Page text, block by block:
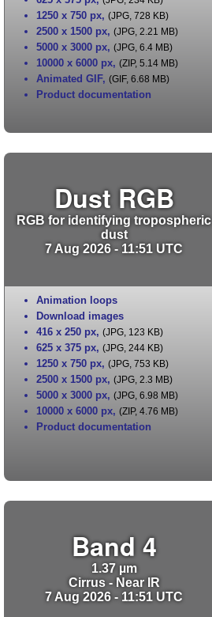
1250 x 750 px, (JPG, 728 KB)
2500 x 1500 px, (JPG, 2.21 MB)
5000 x 3000 px, (JPG, 6.4 MB)
10000 x 6000 px, (ZIP, 5.14 MB)
Animated GIF, (GIF, 6.68 MB)
Product documentation
Dust RGB
RGB for identifying tropospheric
dust
7 Aug 2026 - 11:51 UTC
Animation loops
Download images
416 x 250 px, (JPG, 123 KB)
625 x 375 px, (JPG, 244 KB)
1250 x 750 px, (JPG, 753 KB)
2500 x 1500 px, (JPG, 2.3 MB)
5000 x 3000 px, (JPG, 6.98 MB)
10000 x 6000 px, (ZIP, 4.76 MB)
Product documentation
Band 4
1.37 µm
Cirrus - Near IR
7 Aug 2026 - 11:51 UTC